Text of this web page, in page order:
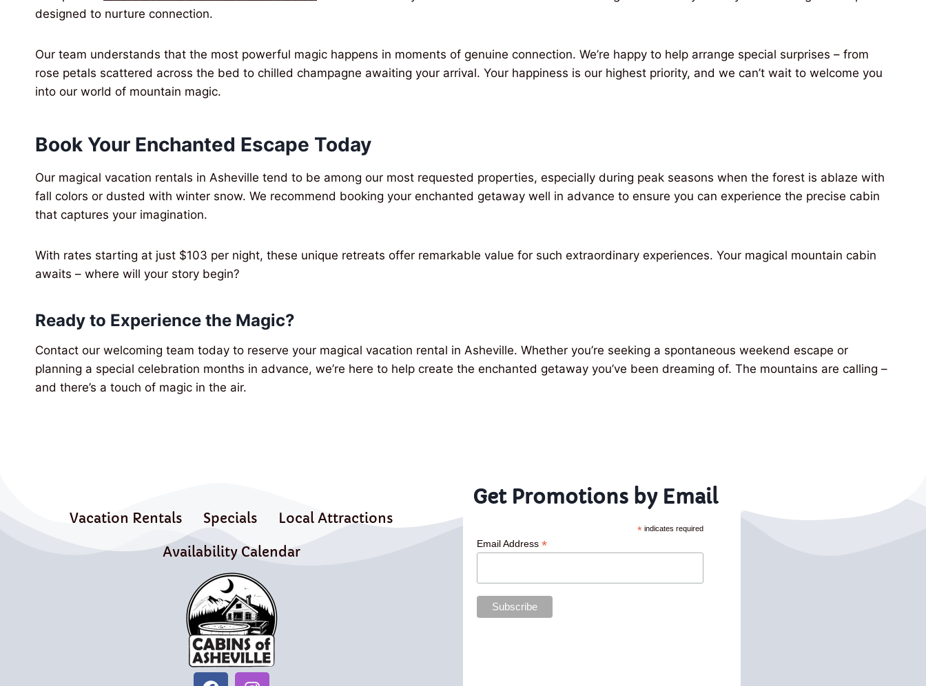
designed to nurture connection.
Our team understands that the most powerful magic happens in moments of genuine connection. We’re happy to help arrange special surprises – from
rose petals scattered across the bed to chilled champagne awaiting your arrival. Your happiness is our highest priority, and we can’t wait to welcome you
into our world of mountain magic.
Book Your Enchanted Escape Today
Our magical vacation rentals in Asheville tend to be among our most requested properties, especially during peak seasons when the forest is ablaze with
fall colors or dusted with winter snow. We recommend booking your enchanted getaway well in advance to ensure you can experience the precise cabin
that captures your imagination.
With rates starting at just $103 per night, these unique retreats offer remarkable value for such extraordinary experiences. Your magical mountain cabin
awaits – where will your story begin?
Ready to Experience the Magic?
Contact our welcoming team today to reserve your magical vacation rental in Asheville. Whether you’re seeking a spontaneous weekend escape or
planning a special celebration months in advance, we’re here to help create the enchanted getaway you’ve been dreaming of. The mountains are calling –
and there’s a touch of magic in the air.
Vacation Rentals Specials Local Attractions
Availability Calendar
Get Promotions by Email
* indicates required
Email Address *